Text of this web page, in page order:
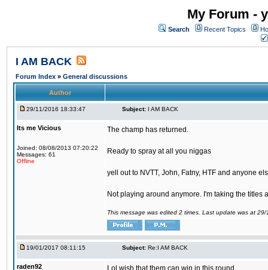
My Forum -
Search Recent Topics
I AM BACK
Forum Index » General discussions
Author
29/11/2016 18:33:47 Subject: I AM BACK
Its me Vicious
Joined: 08/08/2013 07:20:22
Messages: 61
Offline
The champ has returned.
Ready to spray at all you niggas
yell out to NVTT, John, Fatny, HTF and anyone
Not playing around anymore. I'm taking the titles
This message was edited 2 times. Last update was at
19/01/2017 08:11:15 Subject: Re:I AM BACK
raden92 Lol wish that them can win in this round.